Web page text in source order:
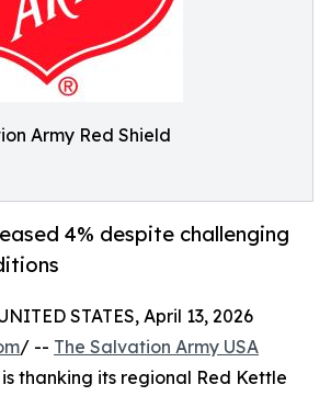
Army Red Shield
4% despite challenging
STATES, April 13, 2026
/ -- The Salvation Army USA
is thanking its regional Red Kettle